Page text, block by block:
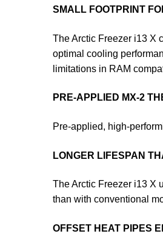
SMALL FOOTPRINT
The Arctic Freezer i13 X
optimal cooling
limitations in RAM
PRE-APPLIED MX-2
Pre-applied, high-
LONGER LIFESPAN
The Arctic Freezer i13 X
than with conventional
OFFSET HEAT PIPES